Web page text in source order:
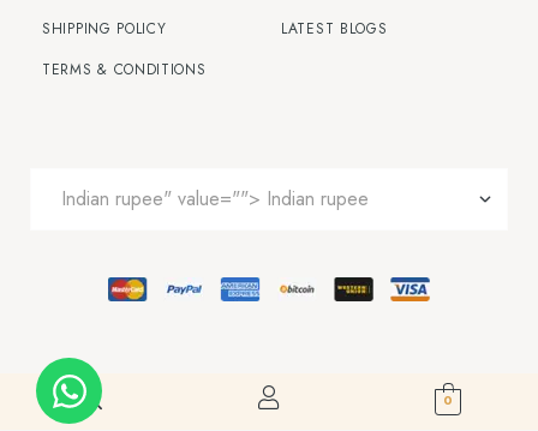
SHIPPING POLICY
TERMS & CONDITIONS
LATEST BLOGS
0